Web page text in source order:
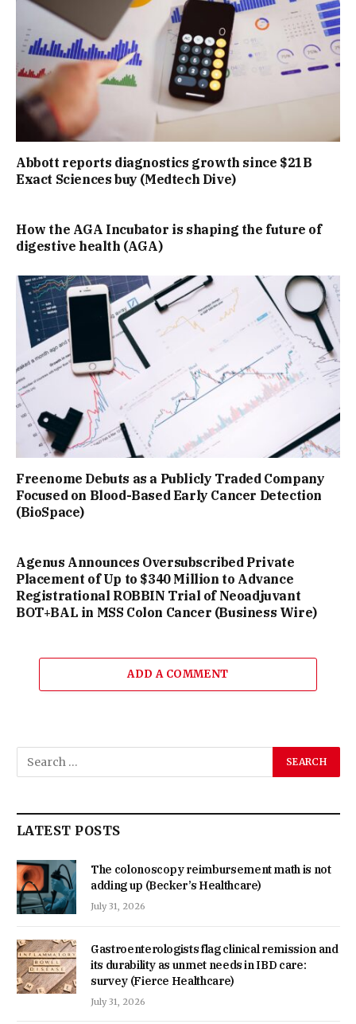
Abbott reports diagnostics growth since $21B
Exact Sciences buy (Medtech Dive)
How the AGA Incubator is shaping the future of
digestive health (AGA)
Freenome Debuts as a Publicly Traded Company
Focused on Blood-Based Early Cancer Detection
(BioSpace)
Agenus Announces Oversubscribed Private
Placement of Up to $340 Million to Advance
Registrational ROBBIN Trial of Neoadjuvant
BOT+BAL in MSS Colon Cancer (Business Wire)
ADD A COMMENT
LATEST POSTS
The colonoscopy reimbursement math is not
adding up (Becker’s Healthcare)
July 31, 2026
Gastroenterologists flag clinical remission and
its durability as unmet needs in IBD care:
survey (Fierce Healthcare)
July 31, 2026